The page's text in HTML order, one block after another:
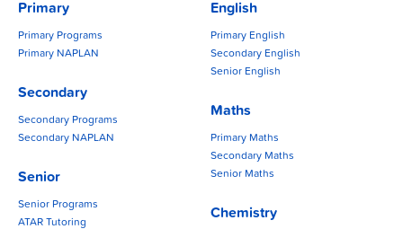
Primary
Primary Programs
Primary NAPLAN
Secondary
Secondary Programs
Secondary NAPLAN
Senior
Senior Programs
ATAR Tutoring
English
Primary English
Secondary English
Senior English
Maths
Primary Maths
Secondary Maths
Senior Maths
Chemistry